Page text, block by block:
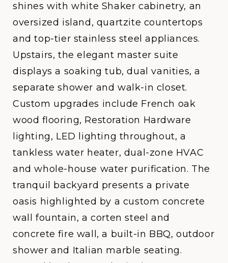
shines with white Shaker cabinetry, an
oversized island, quartzite countertops
and top-tier stainless steel appliances.
Upstairs, the elegant master suite
displays a soaking tub, dual vanities, a
separate shower and walk-in closet.
Custom upgrades include French oak
wood flooring, Restoration Hardware
lighting, LED lighting throughout, a
tankless water heater, dual-zone HVAC
and whole-house water purification. The
tranquil backyard presents a private
oasis highlighted by a custom concrete
wall fountain, a corten steel and
concrete fire wall, a built-in BBQ, outdoor
shower and Italian marble seating.